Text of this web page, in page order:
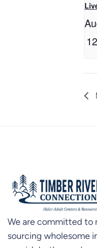
We are committed to
sourcing wholesome